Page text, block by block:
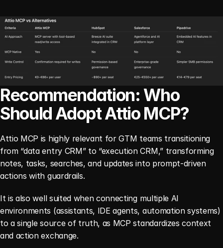
Recommendation: Who
Should Adopt Attio MCP?
Attio MCP is highly relevant for GTM teams transitioning
from “data entry CRM” to “execution CRM,” transforming
notes, tasks, searches, and updates into prompt-driven
actions with guardrails.
It is also well suited when connecting multiple AI
environments (assistants, IDE agents, automation systems)
to a single source of truth, as MCP standardizes context
and action exchange.